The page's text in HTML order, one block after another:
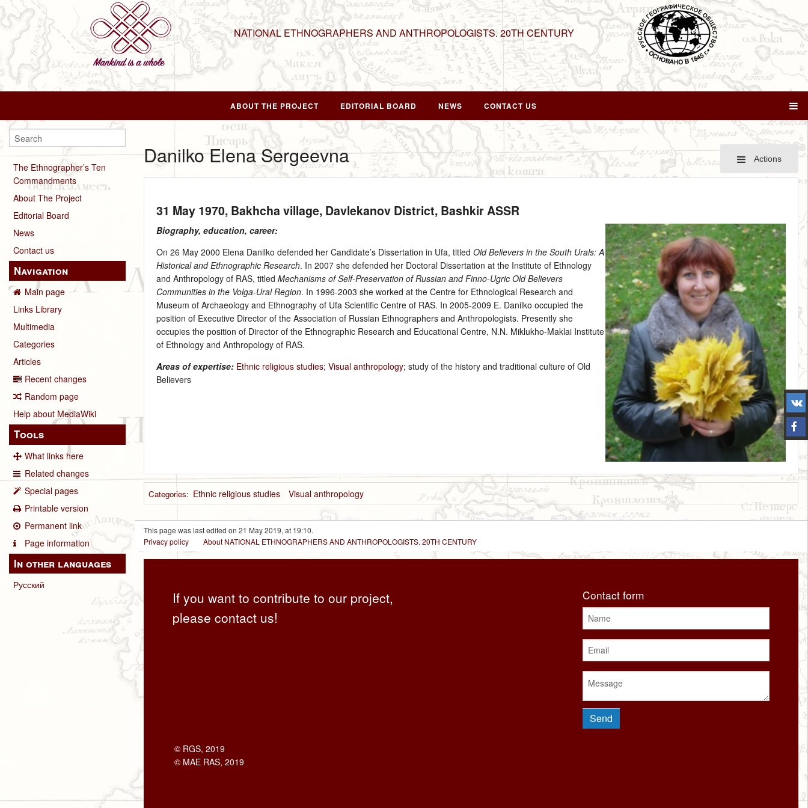
NATIONAL ETHNOGRAPHERS AND ANTHROPOLOGISTS. 20TH CENTURY
ABOUT THE PROJECT EDITORIAL BOARD NEWS CONTACT US
The Ethnographer’s Ten
Commandments
About The Project
Editorial Board
News
Contact us
Navigation
Main page
Links Library
Multimedia
Categories
Articles
Recent changes
Random page
Help about MediaWiki
Tools
What links here
Related changes
Special pages
Printable version
Permanent link
Page information
In other languages
Русский
Actions
Danilko Elena Sergeevna
31 May 1970, Bakhcha village, Davlekanov District, Bashkir ASSR
Biography, education, career:
On 26 May 2000 Elena Danilko defended her Candidate’s Dissertation in Ufa, titledOld Believers in the South Urals: A
Historical and Ethnographic Research. In 2007 she defended her Doctoral Dissertation at the Institute of Ethnology
and Anthropology of RAS, titledMechanisms of Self-Preservation of Russian and Finno-Ugric Old Believers
Communities in the Volga-Ural Region. In 1996-2003 she worked at the Centre for Ethnological Research and
Museum of Archaeology and Ethnography of Ufa Scientific Centre of RAS. In 2005-2009 E. Danilko occupied the
position of Executive Director of the Association of Russian Ethnographers and Anthropologists. Presently she
occupies the position of Director of the Ethnographic Research and Educational Centre, N.N. Miklukho-Maklai Institute
of Ethnology and Anthropology of RAS.
Areas of expertise: Ethnic religious studies;Visual anthropology; study of the history and traditional culture of Old
Believers
Categories: Ethnic religious studies Visual anthropology
This page was last edited on 21 May 2019, at 19:10.
Privacy policy
About NATIONAL ETHNOGRAPHERS AND ANTHROPOLOGISTS. 20TH CENTURY
If you want to contribute to our project,
please contact us!
Contact form
© RGS, 2019
© MAE RAS, 2019